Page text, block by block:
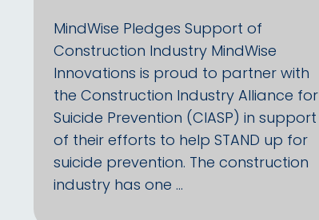
MindWise Pledges Support of
Construction Industry MindWise
Innovations is proud to partner with
the Construction Industry Alliance for
Suicide Prevention (CIASP) in support
of their efforts to help STAND up for
suicide prevention. The construction
industry has one …